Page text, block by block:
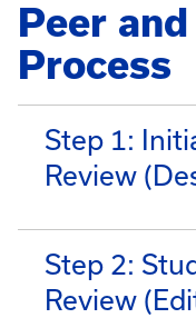
Peer
Process
Step 1:
Review
Step 2:
Review